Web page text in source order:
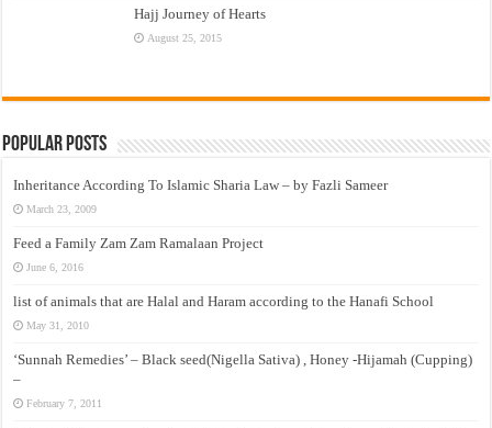
Hajj Journey of Hearts
August 25, 2015
Popular Posts
Inheritance According To Islamic Sharia Law – by Fazli Sameer
March 23, 2009
Feed a Family Zam Zam Ramalaan Project
June 6, 2016
list of animals that are Halal and Haram according to the Hanafi School
May 31, 2010
‘Sunnah Remedies’ – Black seed(Nigella Sativa) , Honey -Hijamah (Cupping)
–
February 7, 2011